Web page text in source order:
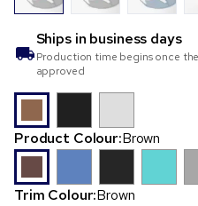
Ships in business days
Production time begins once
approved
Product Colour:Brown
Trim Colour:Brown